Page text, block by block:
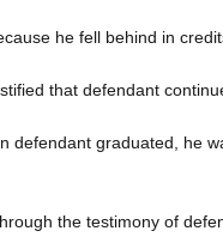
he fell behind in
that defendant
defendant graduated, he
the testimony of